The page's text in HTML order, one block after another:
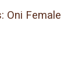
Oni Female